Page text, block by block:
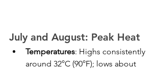
July and August: Peak Heat
Temperatures: Highs consistently
around 32°C (90°F); lows about